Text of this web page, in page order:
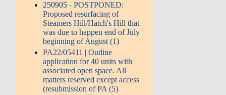
250905 - POSTPONED:
Proposed resurfacing of
Steamers Hill/Hatch's Hill that
was due to happen end of July
beginning of August (1)
PA22/05411 | Outline
application for 40 units with
associated open space. All
matters reserved except access
(resubmission of PA (5)